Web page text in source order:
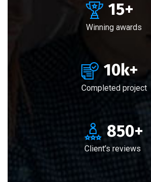
15+
Winning awards
10k+
Completed project
850+
Client’s reviews